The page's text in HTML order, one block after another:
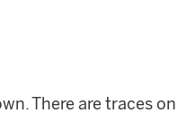
There are traces on